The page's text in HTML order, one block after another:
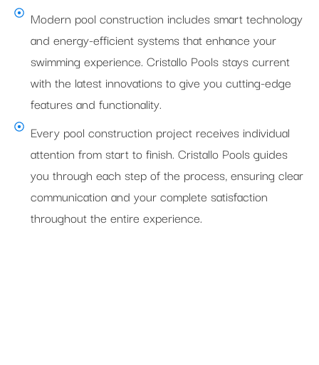
Modern pool construction includes smart technology
and energy-efficient systems that enhance your
swimming experience. Cristallo Pools stays current
with the latest innovations to give you cutting-edge
features and functionality.
Every pool construction project receives individual
attention from start to finish. Cristallo Pools guides
you through each step of the process, ensuring clear
communication and your complete satisfaction
throughout the entire experience.